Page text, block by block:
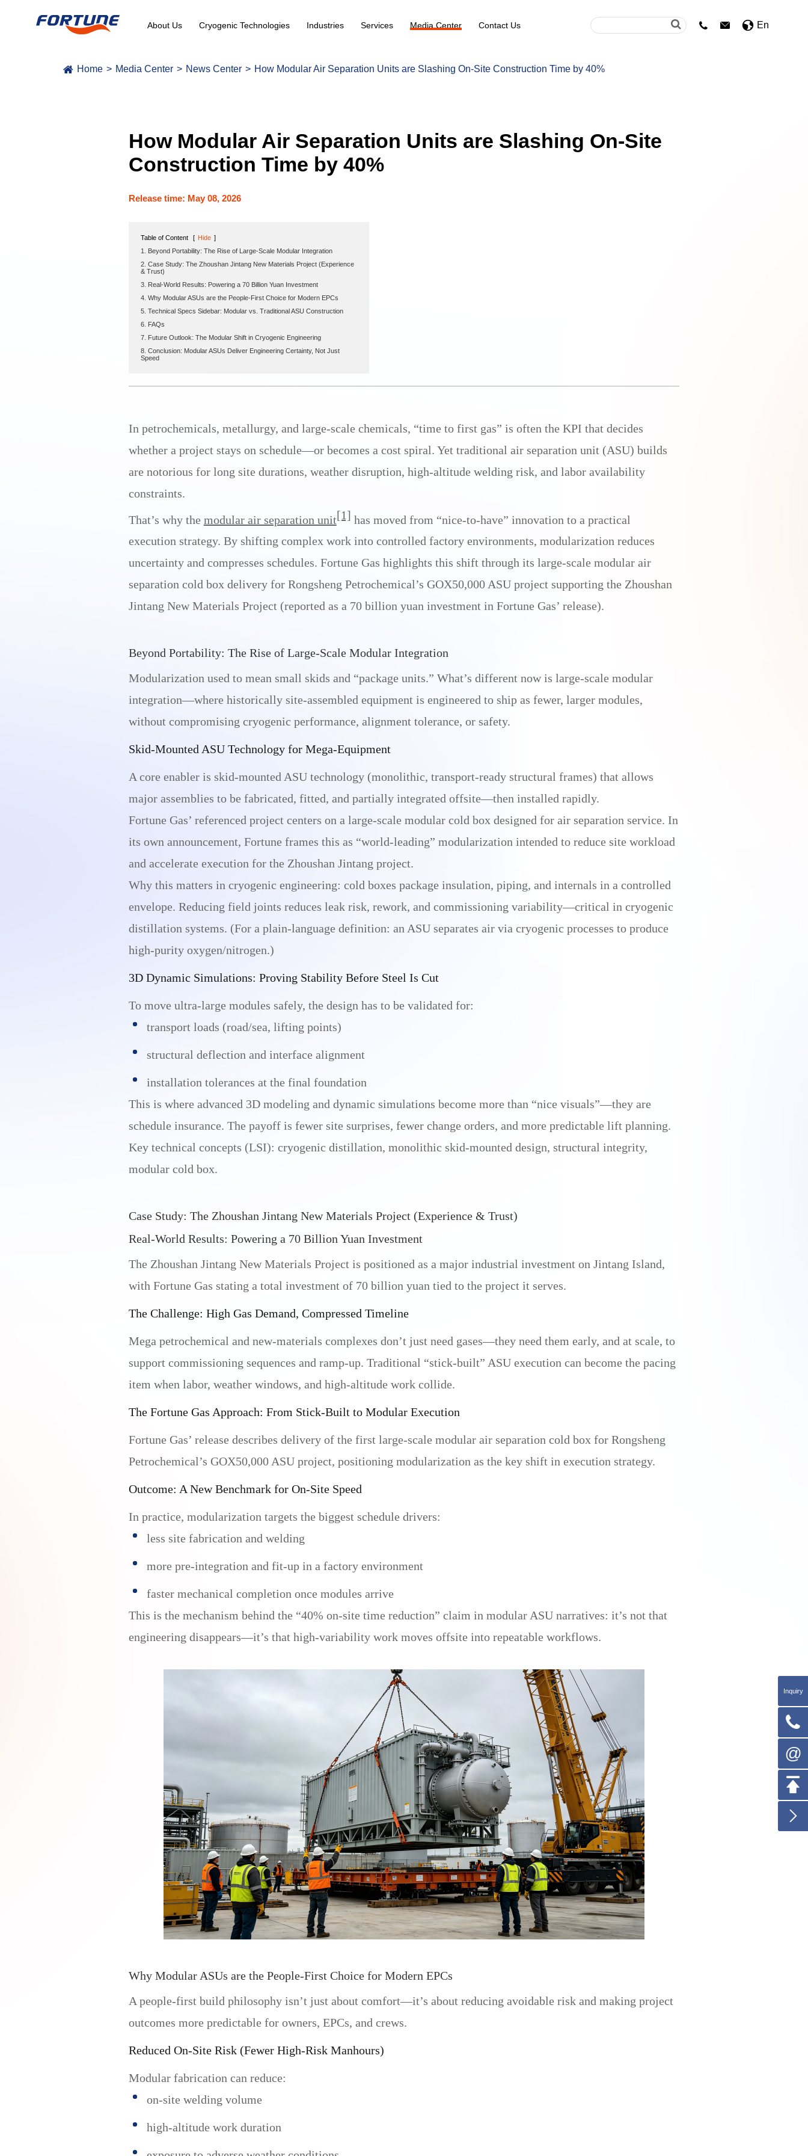
About Us Cryogenic Technologies Industries Services Media Center Contact Us   En
Home Media Center News Center How Modular Air Separation Units are Slashing On-Site Construction Time by 40%
How Modular Air Separation Units are Slashing On-Site
Construction Time by 40%
Release time: May 08, 2026
Table of Content [ Hide ]
1. Beyond Portability: The Rise of Large-Scale Modular Integration
2. Case Study: The Zhoushan Jintang New Materials Project (Experience
& Trust)
3. Real-World Results: Powering a 70 Billion Yuan Investment
4. Why Modular ASUs are the People-First Choice for Modern EPCs
5. Technical Specs Sidebar: Modular vs. Traditional ASU Construction
6. FAQs
7. Future Outlook: The Modular Shift in Cryogenic Engineering
8. Conclusion: Modular ASUs Deliver Engineering Certainty, Not Just
Speed
In petrochemicals, metallurgy, and large-scale chemicals, “time to first gas” is often the KPI that decides
whether a project stays on schedule—or becomes a cost spiral. Yet traditional air separation unit (ASU) builds
are notorious for long site durations, weather disruption, high-altitude welding risk, and labor availability
constraints.
That’s why the modular air separation unit[1] has moved from “nice-to-have” innovation to a practical
execution strategy. By shifting complex work into controlled factory environments, modularization reduces
uncertainty and compresses schedules. Fortune Gas highlights this shift through its large-scale modular air
separation cold box delivery for Rongsheng Petrochemical’s GOX50,000 ASU project supporting the Zhoushan
Jintang New Materials Project (reported as a 70 billion yuan investment in Fortune Gas’ release).
Beyond Portability: The Rise of Large-Scale Modular Integration
Modularization used to mean small skids and “package units.” What’s different now is large-scale modular
integration—where historically site-assembled equipment is engineered to ship as fewer, larger modules,
without compromising cryogenic performance, alignment tolerance, or safety.
Skid-Mounted ASU Technology for Mega-Equipment
A core enabler is skid-mounted ASU technology (monolithic, transport-ready structural frames) that allows
major assemblies to be fabricated, fitted, and partially integrated offsite—then installed rapidly.
Fortune Gas’ referenced project centers on a large-scale modular cold box designed for air separation service. In
its own announcement, Fortune frames this as “world-leading” modularization intended to reduce site workload
and accelerate execution for the Zhoushan Jintang project.
Why this matters in cryogenic engineering: cold boxes package insulation, piping, and internals in a controlled
envelope. Reducing field joints reduces leak risk, rework, and commissioning variability—critical in cryogenic
distillation systems. (For a plain-language definition: an ASU separates air via cryogenic processes to produce
high-purity oxygen/nitrogen.)
3D Dynamic Simulations: Proving Stability Before Steel Is Cut
To move ultra-large modules safely, the design has to be validated for:
transport loads (road/sea, lifting points)
structural deflection and interface alignment
installation tolerances at the final foundation
This is where advanced 3D modeling and dynamic simulations become more than “nice visuals”—they are
schedule insurance. The payoff is fewer site surprises, fewer change orders, and more predictable lift planning.
Key technical concepts (LSI): cryogenic distillation, monolithic skid-mounted design, structural integrity,
modular cold box.
Case Study: The Zhoushan Jintang New Materials Project (Experience & Trust)
Real-World Results: Powering a 70 Billion Yuan Investment
The Zhoushan Jintang New Materials Project is positioned as a major industrial investment on Jintang Island,
with Fortune Gas stating a total investment of 70 billion yuan tied to the project it serves.
The Challenge: High Gas Demand, Compressed Timeline
Mega petrochemical and new-materials complexes don’t just need gases—they need them early, and at scale, to
support commissioning sequences and ramp-up. Traditional “stick-built” ASU execution can become the pacing
item when labor, weather windows, and high-altitude work collide.
The Fortune Gas Approach: From Stick-Built to Modular Execution
Fortune Gas’ release describes delivery of the first large-scale modular air separation cold box for Rongsheng
Petrochemical’s GOX50,000 ASU project, positioning modularization as the key shift in execution strategy.
Outcome: A New Benchmark for On-Site Speed
In practice, modularization targets the biggest schedule drivers:
less site fabrication and welding
more pre-integration and fit-up in a factory environment
faster mechanical completion once modules arrive
This is the mechanism behind the “40% on-site time reduction” claim in modular ASU narratives: it’s not that
engineering disappears—it’s that high-variability work moves offsite into repeatable workflows.
Why Modular ASUs are the People-First Choice for Modern EPCs
A people-first build philosophy isn’t just about comfort—it’s about reducing avoidable risk and making project
outcomes more predictable for owners, EPCs, and crews.
Reduced On-Site Risk (Fewer High-Risk Manhours)
Modular fabrication can reduce:
on-site welding volume
high-altitude work duration
Inquiry

@

